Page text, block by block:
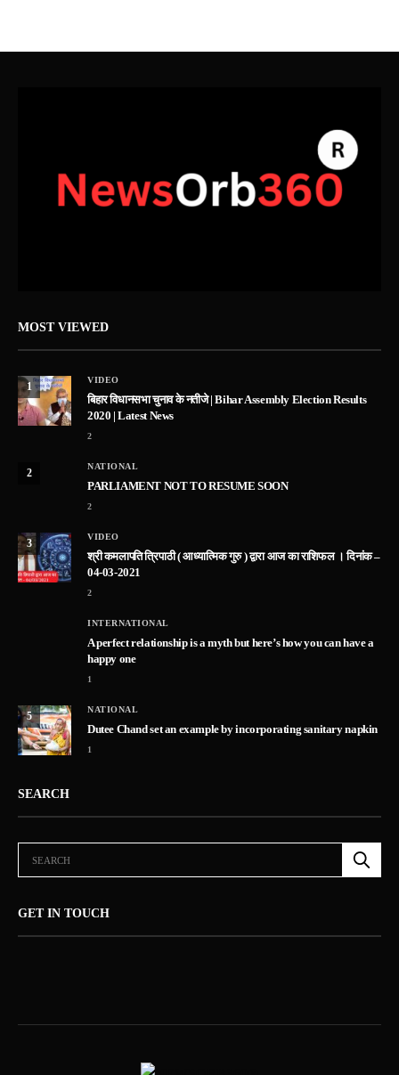
MOST VIEWED
1
VIDEO
बिहार विधानसभा चुनाव के नतीजे | Bihar Assembly Election Results
2020 | Latest News
2
2
NATIONAL
PARLIAMENT NOT TO RESUME SOON
2
3
VIDEO
श्री कमलापति त्रिपाठी ( आध्यात्मिक गुरु ) द्वारा आज का राशिफल । दिनांक –
04-03-2021
2
INTERNATIONAL
A perfect relationship is a myth but here’s how you can have a
happy one
1
5
NATIONAL
Dutee Chand set an example by incorporating sanitary napkin
1
SEARCH
GET IN TOUCH